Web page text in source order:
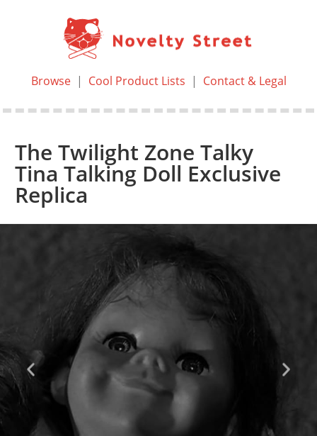
Browse| Cool Product Lists | Contact & Legal
The Twilight Zone Talky
Tina Talking Doll Exclusive
Replica